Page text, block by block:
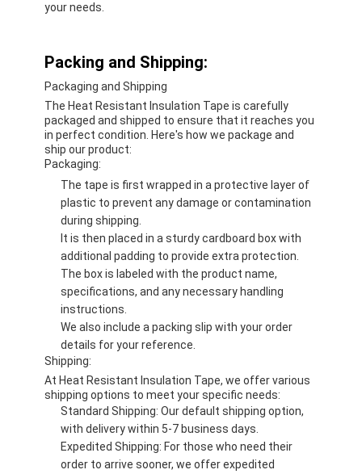
your needs.
Packing and Shipping:
Packaging and Shipping
The Heat Resistant Insulation Tape is carefully
packaged and shipped to ensure that it reaches you
in perfect condition. Here's how we package and
ship our product:
Packaging:
The tape is first wrapped in a protective layer of
plastic to prevent any damage or contamination
during shipping.
It is then placed in a sturdy cardboard box with
additional padding to provide extra protection.
The box is labeled with the product name,
specifications, and any necessary handling
instructions.
We also include a packing slip with your order
details for your reference.
Shipping:
At Heat Resistant Insulation Tape, we offer various
shipping options to meet your specific needs:
Standard Shipping: Our default shipping option,
with delivery within 5-7 business days.
Expedited Shipping: For those who need their
order to arrive sooner, we offer expedited